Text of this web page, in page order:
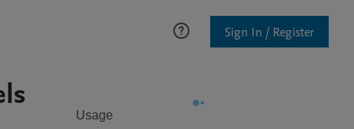
Sign In / Register
Usage